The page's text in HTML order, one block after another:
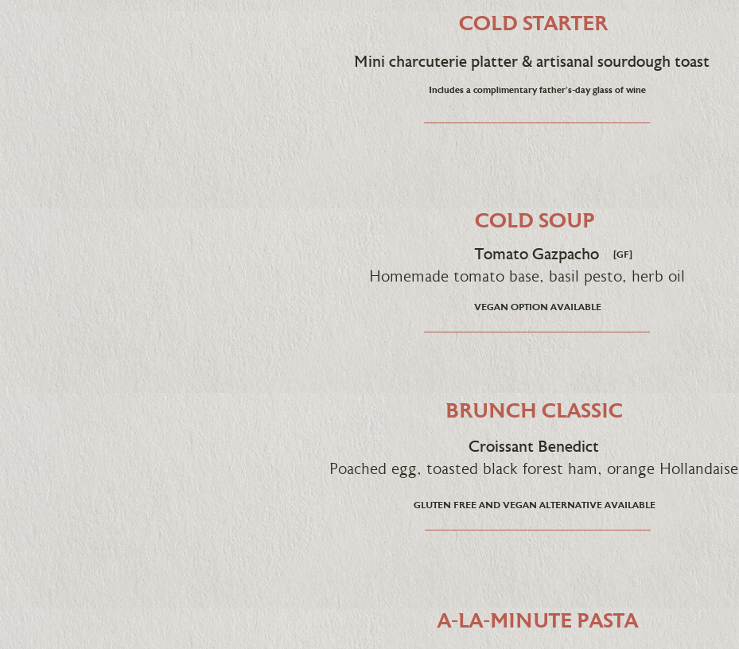
COLD STARTER
Mini charcuterie platter & artisanal sourdough toast
Includes a complimentary father's-day glass of wine
COLD SOUP
Tomato Gazpacho
Homemade tomato base, basil pesto, herb oil
[GF]
VEGAN OPTION AVAILABLE
BRUNCH CLASSIC
Croissant Benedict
Poached egg, toasted black forest ham, orange Hollandaise
GLUTEN FREE AND VEGAN ALTERNATIVE AVAILABLE
A-LA-MINUTE PASTA